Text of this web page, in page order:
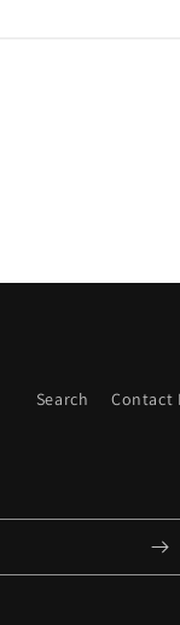
Search Contact